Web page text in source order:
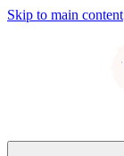
Skip to main content